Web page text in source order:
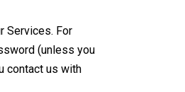
Services. For
(unless you
contact us with